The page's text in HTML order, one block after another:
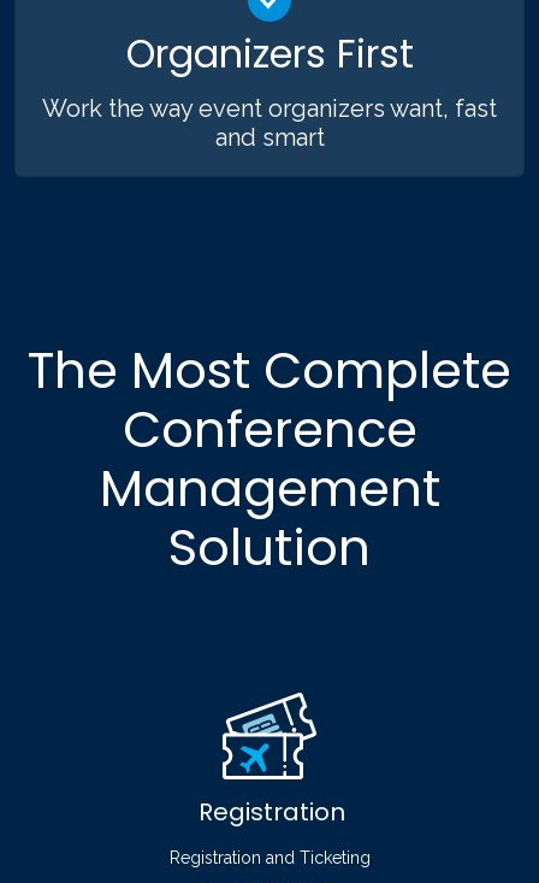
Organizers First
Work the way event organizers want, fast
and smart
The Most Complete
Conference
Management
Solution
Registration
Registration and Ticketing